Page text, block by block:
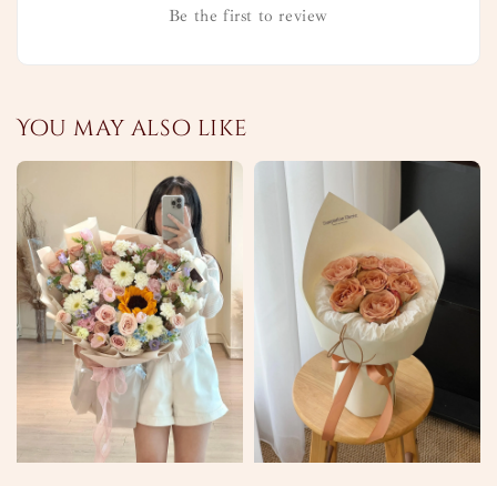
Be the first to review
You may also like